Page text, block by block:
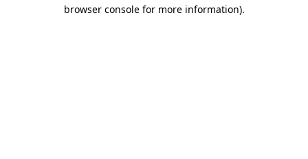
browser console for more information).